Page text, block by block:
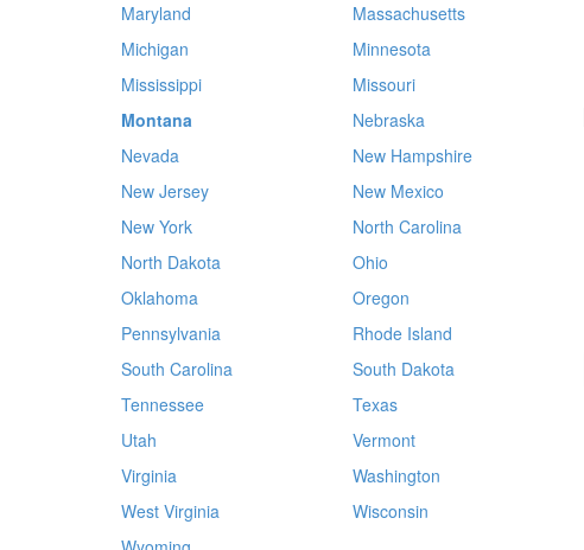
Maryland
Massachusetts
Michigan
Minnesota
Mississippi
Missouri
Montana
Nebraska
Nevada
New Hampshire
New Jersey
New Mexico
New York
North Carolina
North Dakota
Ohio
Oklahoma
Oregon
Pennsylvania
Rhode Island
South Carolina
South Dakota
Tennessee
Texas
Utah
Vermont
Virginia
Washington
West Virginia
Wisconsin